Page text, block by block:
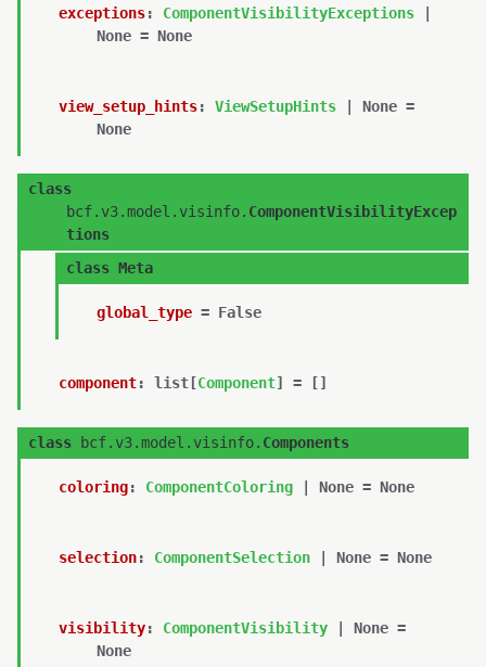
exceptions: ComponentVisibilityExceptions
None = None
view_setup_hints: ViewSetupHints None =
None
class
bcf.v3.model.visinfo. ComponentVisibilityExcep
tions
class Meta
global_type = False
component: list [Component] = []
class bcf.v3.model.visinfo. Components
coloring: ComponentColoring None = None
selection: ComponentSelection None = None
visibility: ComponentVisibility None =
None